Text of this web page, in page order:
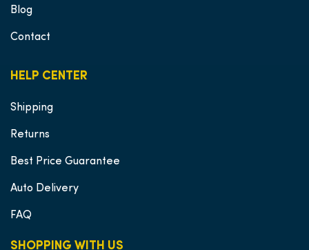
SHOPPING WITH US
HELP CENTER
Shipping
Returns
Best Price Guarantee
Auto Delivery
FAQ
Blog
Contact